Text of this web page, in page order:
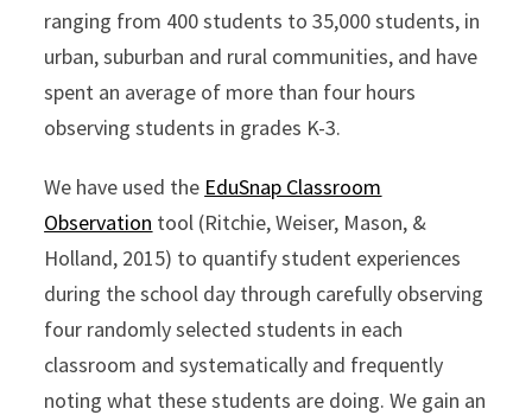
ranging from 400 students to 35,000 students, in
urban, suburban and rural communities, and have
spent an average of more than four hours
observing students in grades K-3.
We have used the EduSnap Classroom
Observation tool (Ritchie, Weiser, Mason, &
Holland, 2015) to quantify student experiences
during the school day through carefully observing
four randomly selected students in each
classroom and systematically and frequently
noting what these students are doing. We gain an